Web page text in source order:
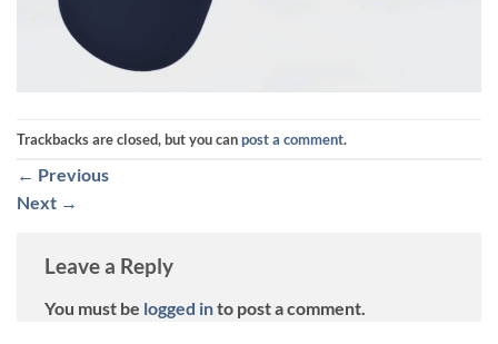
Trackbacks are closed, but you canpost a comment.
← Previous
Next →
Leave a Reply
You must be logged into post a comment.